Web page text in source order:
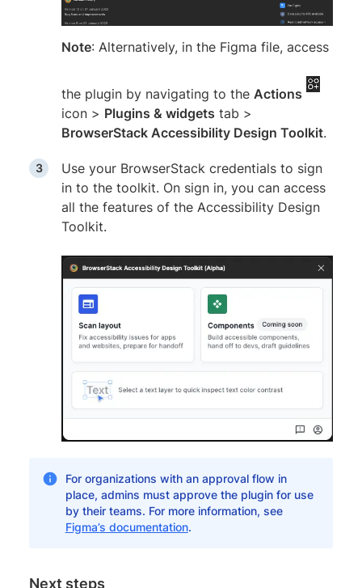
Note: Alternatively, in the Figma file, access
the plugin by navigating to the Actions
icon > Plugins & widgets tab >
BrowserStack Accessibility Design Toolkit.
Use your BrowserStack credentials to sign
in to the toolkit. On sign in, you can access
all the features of the Accessibility Design
Toolkit.
For organizations with an approval flow in
place, admins must approve the plugin for use
by their teams. For more information, see
Figma’s documentation.
Next steps